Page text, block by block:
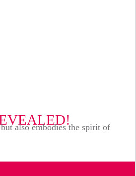
also embodies the spirit of